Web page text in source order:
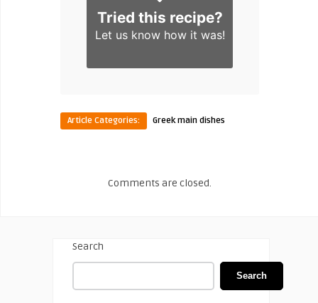
Tried this recipe?
Let us knowhow it was!
Article Categories: Greek main dishes
Comments are closed.
Search
Search